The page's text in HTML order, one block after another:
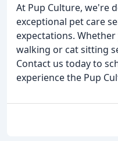
At Pup Culture, we're
exceptional pet care
expectations.
walking or cat sitting
Contact us today to
experience the Pup